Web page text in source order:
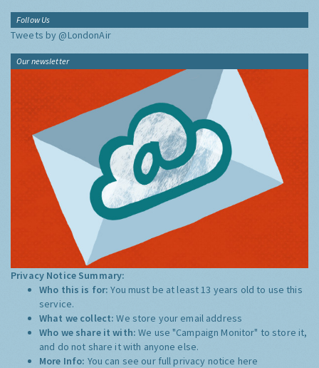
Follow Us
Tweets by @LondonAir
Our newsletter
Privacy Notice Summary:
Who this is for:You must be at least 13 years old to use this
service.
What we collect:We store your email address
Who we share it with:We use "Campaign Monitor" to store it,
and do not share it with anyone else.
More Info: You can see our full privacy notice here